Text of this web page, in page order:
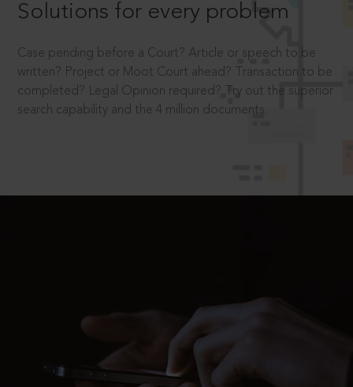
Solutions for every problem
Case pending before a Court? Article or speech to be
written? Project or Moot Court ahead? Transaction to be
completed? Legal Opinion required? Try out the superior
search capability and the 4 million documents.